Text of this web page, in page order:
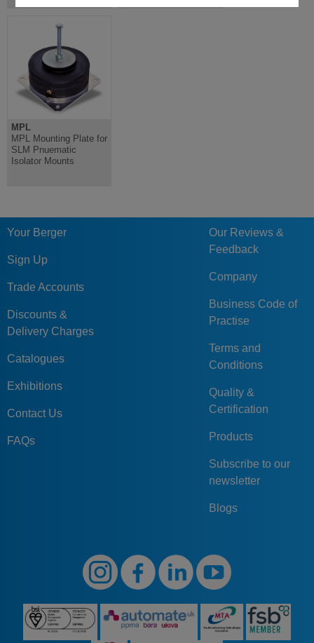
MPL
MPL Mounting Plate for
SLM Pnuematic
Isolator Mounts
Your Berger
Sign Up
Trade Accounts
Discounts &
Delivery Charges
Catalogues
Exhibitions
Contact Us
FAQs
Our Reviews &
Feedback
Company
Business Code of
Practise
Terms and
Conditions
Quality &
Certification
Products
Subscribe to our
newsletter
Blogs